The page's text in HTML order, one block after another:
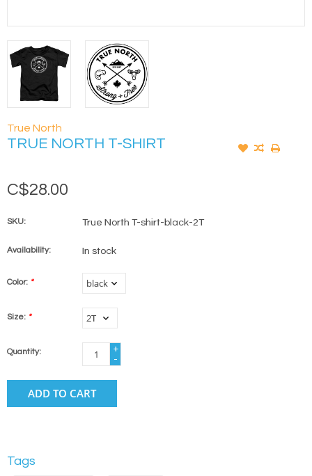
True North
TRUE NORTH T-SHIRT
C$28.00
SKU: True North T-shirt-black-2T
Availability: In stock
Color: *
Size: *
Quantity:
+
-
ADD TO CART
Tags